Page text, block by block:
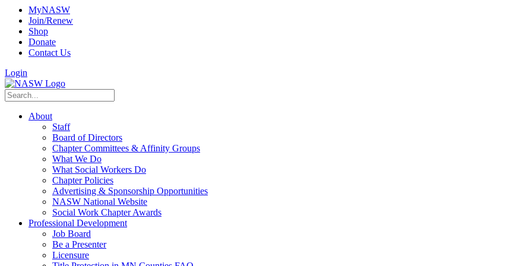
MyNASW
Join/Renew
Shop
Donate
Contact Us
Login
About
Staff
Board of Directors
Chapter Committees & Affinity Groups
What We Do
What Social Workers Do
Chapter Policies
Advertising & Sponsorship Opportunities
NASW National Website
Social Work Chapter Awards
Professional Development
Job Board
Be a Presenter
Licensure